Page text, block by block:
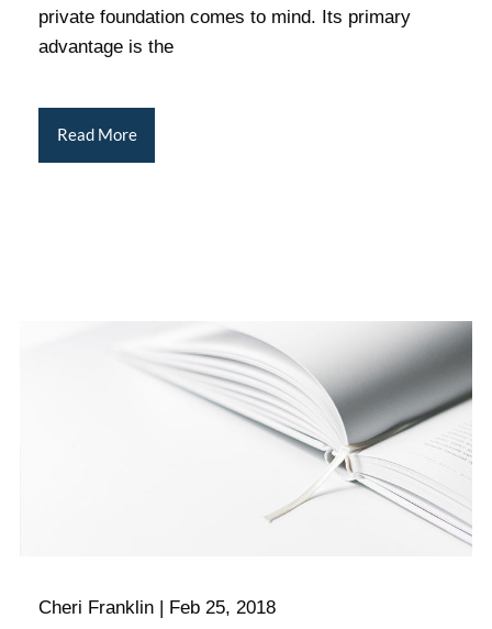
private foundation comes to mind. Its primary
advantage is the
Read More
Cheri Franklin Feb 25, 2018